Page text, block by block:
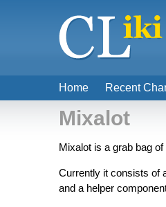
Mixalot
Mixalot is a grab bag
Currently it consists of
and a helper
Home Recent